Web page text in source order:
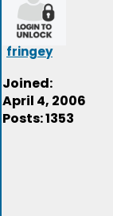
fringey
Joined:
April 4, 2006
Posts: 1353